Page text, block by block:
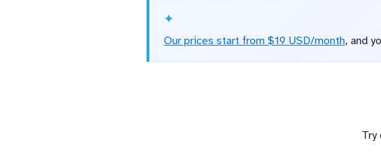
Our prices start from $19 USD/month, and
Try